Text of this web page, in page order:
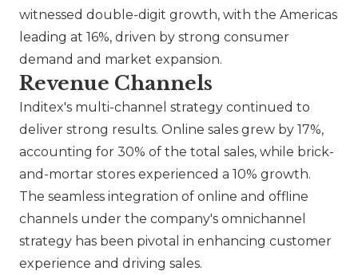
witnessed double-digit growth, with the Americas
leading at 16%, driven by strong consumer
demand and market expansion.
Revenue Channels
Inditex's multi-channel strategy continued to
deliver strong results. Online sales grew by 17%,
accounting for 30% of the total sales, while brick-
and-mortar stores experienced a 10% growth.
The seamless integration of online and offline
channels under the company's omnichannel
strategy has been pivotal in enhancing customer
experience and driving sales.